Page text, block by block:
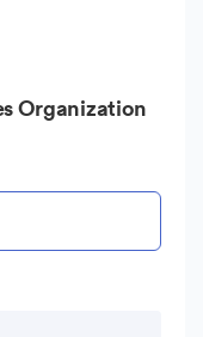
Organization